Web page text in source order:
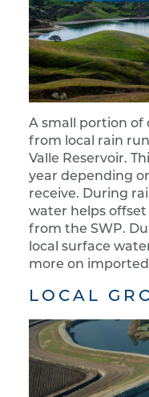
A small portion of
from local rain
Valle Reservoir.
year depending
receive. During
water helps
from the SWP.
local surface
more on
LOCAL